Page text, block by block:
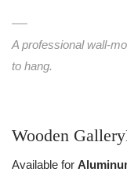
A professional wall-
to hang.
Wooden
Available for